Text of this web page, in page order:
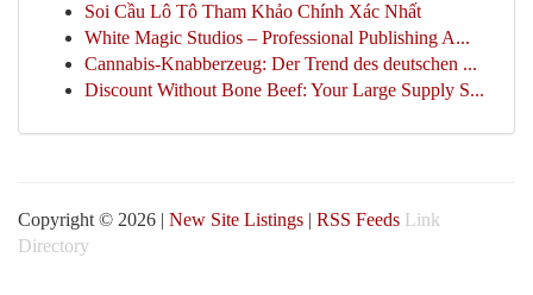
Soi Cầu Lô Tô Tham Khảo Chính Xác Nhất
White Magic Studios – Professional Publishing A...
Cannabis-Knabberzeug: Der Trend des deutschen ...
Discount Without Bone Beef: Your Large Supply S...
Copyright © 2026 | New Site Listings | RSS Feeds Link
Directory